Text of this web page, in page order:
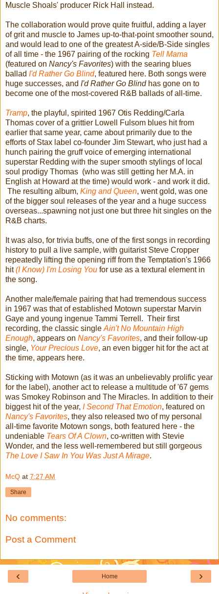
Muscle Shoals' producer Rick Hall instead.
The collaboration would prove quite fruitful, adding a layer
of grit and muscle to James up-to-that-point smoother sound,
and would lead to one of the greatest A-side/B-Side singles
of all time - the 1967 pairing of the rocking Tell Mama
(featured on Nancy's Favorites) with the searing blues
ballad I'd Rather Go Blind, featured here. Both songs were
huge successes, and I'd Rather Go Blindhas gone on to
become one of the most-covered R&B ballads of all-time.
Tramp, the playful, spirited 1967 Otis Redding/Carla
Thomas cover of a grittier Lowell Fulsom blues hit from
earlier that same year, came about primarily due to the
efforts of Stax label co-founder Jim Stewart, who just had a
hunch pairing the gruff voice of emerging international
superstar Redding with the super smooth stylings of local
soul prodigy Thomas (who was still getting her M.A. in
English at Howard at the time) would work - and work it did.
The resulting album, King and Queen, went gold, was one
of the bigger soul releases of the year and a huge success
overseas...spawning not just one but three hit singles on the
R&B charts.
It was also, for trivia buffs, one of the first songs in recording
history to pull a live sample, with guitarist Steve Cropper
repeatedly lifting the opening riff from the Temptation's 1966
hit(I Know) I'm Losing You for use as a textural element in
the song.
Another male/female pairing that had tremendous success
in 1967 was that of established Motown superstar Marvin
Gaye and young ingenue Tammi Terrell. Their first
recording, the classic single Ain't No Mountain High
Enough, appears on Nancy's Favorites, and their follow-up
single, Your Precious Love, an even bigger hit for the act at
the time, appears here.
Sticking with Motown (as it was an unbelievably prolific year
for the label), another act to release a multitude of '67 gems
was Smokey Robinson and The Miracles. In addition to their
biggest hit of the year, I Second That Emotion, featured on
Nancy's Favorites, they also released two of my personal
all-time favorite Motown songs, both featured here - the
undeniable Tears Of A Clown, co-written with Stevie
Wonder, and the less well-remembered but still gorgeous
The Love I Saw In You Was Just A Mirage.
McQ at 7:27 AM
Share
No comments:
Post a Comment
‹ ›
Home